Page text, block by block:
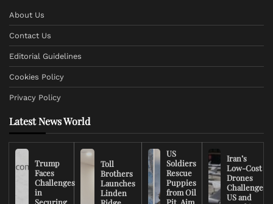
About Us
Contact Us
Editorial Guidelines
Cookies Policy
Privacy Policy
Latest News World
Trump
Faces
Challenges
in
Toll
Brothers
Launches
Linden
US
Soldiers
Rescue
Puppies
from Oil
Iran’s
Low-Cost
Drones
Challenge
US and